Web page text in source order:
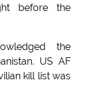
before the
the
US AF
kill list was